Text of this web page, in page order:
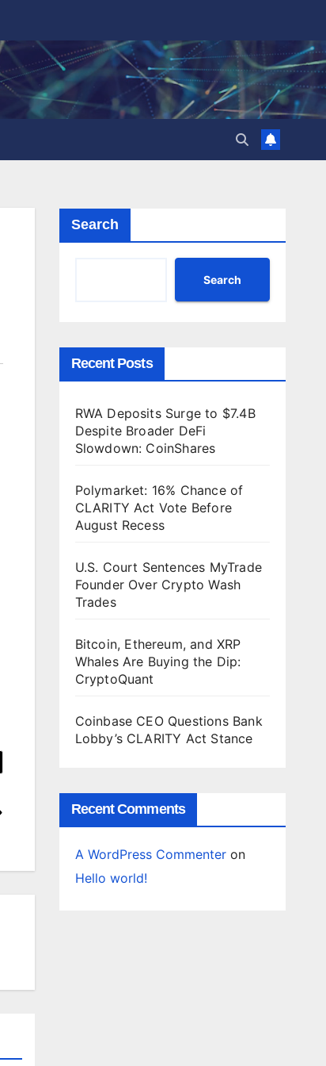
Search
Search
Recent Posts
RWA Deposits Surge to $7.4B
Despite Broader DeFi
Slowdown: CoinShares
Polymarket: 16% Chance of
CLARITY Act Vote Before
August Recess
U.S. Court Sentences MyTrade
Founder Over Crypto Wash
Trades
Bitcoin, Ethereum, and XRP
Whales Are Buying the Dip:
CryptoQuant
Coinbase CEO Questions Bank
Lobby’s CLARITY Act Stance
Recent Comments
A WordPress Commenteron
Hello world!